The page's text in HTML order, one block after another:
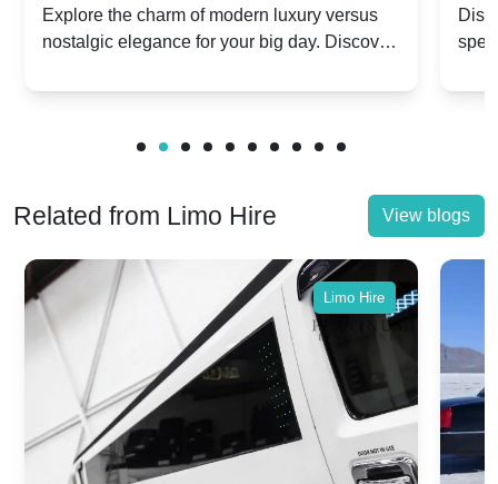
Dawn vs. Corniche | Modern Luxury
vs. Nostalgic Elegance
Explore the charm of modern luxury versus
nostalgic elegance for your big day. Discover
Related from Limo Hire View blogs
Limo Hire